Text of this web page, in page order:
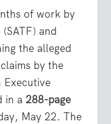
of work by
and
the alleged
by the
Executive
in a288-page
May 22. The